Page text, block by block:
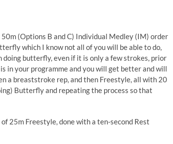
(Options B and C) Individual Medley (IM) order
which I know not all of you will be able to do,
butterfly, even if it is only a few strokes, prior
your programme and you will get better and will
a breaststroke rep, and then Freestyle, all with 20
Butterfly and repeating the process so that
25m Freestyle, done with a ten-second Rest